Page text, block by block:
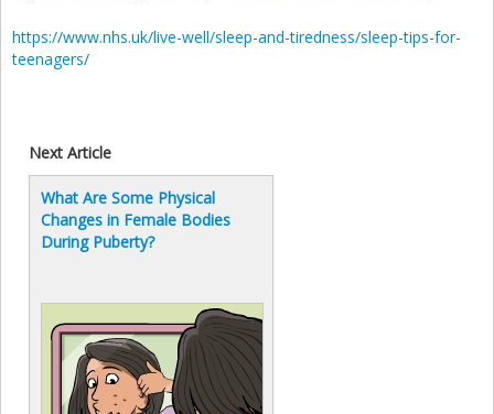
https://www.nhs.uk/live-well/sleep-and-tiredness/sleep-tips-for-
teenagers/
Next Article
What Are Some Physical
Changes in Female Bodies
During Puberty?